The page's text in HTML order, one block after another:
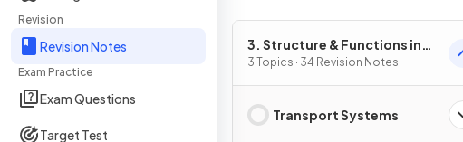
Revision
Revision Notes
Exam Practice
Exam Questions
Target Test
3. Structure & Functions in
Living Organisms: Part 2
3 Topics · 34 Revision Notes
Transport Systems